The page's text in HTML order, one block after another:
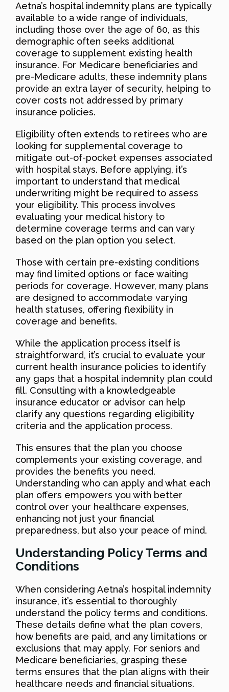
Aetna’s hospital indemnity plans are typically
available to a wide range of individuals,
including those over the age of 60, as this
demographic often seeks additional
coverage to supplement existing health
insurance. For Medicare beneficiaries and
pre-Medicare adults, these indemnity plans
provide an extra layer of security, helping to
cover costs not addressed by primary
insurance policies.
Eligibility often extends to retirees who are
looking for supplemental coverage to
mitigate out-of-pocket expenses associated
with hospital stays. Before applying, it’s
important to understand that medical
underwriting might be required to assess
your eligibility. This process involves
evaluating your medical history to
determine coverage terms and can vary
based on the plan option you select.
Those with certain pre-existing conditions
may find limited options or face waiting
periods for coverage. However, many plans
are designed to accommodate varying
health statuses, offering flexibility in
coverage and benefits.
While the application process itself is
straightforward, it’s crucial to evaluate your
current health insurance policies to identify
any gaps that a hospital indemnity plan could
fill. Consulting with a knowledgeable
insurance educator or advisor can help
clarify any questions regarding eligibility
criteria and the application process.
This ensures that the plan you choose
complements your existing coverage, and
provides the benefits you need.
Understanding who can apply and what each
plan offers empowers you with better
control over your healthcare expenses,
enhancing not just your financial
preparedness, but also your peace of mind.
Understanding Policy Terms and
Conditions
When considering Aetna’s hospital indemnity
insurance, it’s essential to thoroughly
understand the policy terms and conditions.
These details define what the plan covers,
how benefits are paid, and any limitations or
exclusions that may apply. For seniors and
Medicare beneficiaries, grasping these
terms ensures that the plan aligns with their
healthcare needs and financial situations.